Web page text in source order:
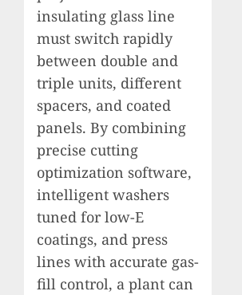
insulating glass line
must switch rapidly
between double and
triple units, different
spacers, and coated
panels. By combining
precise cutting
optimization software,
intelligent washers
tuned for low-E
coatings, and press
lines with accurate gas-
fill control, a plant can